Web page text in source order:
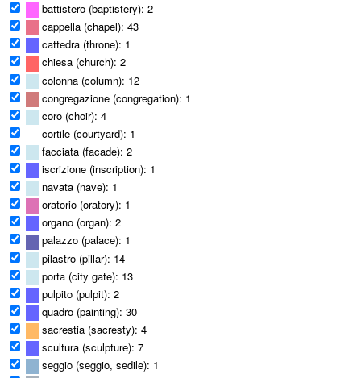
battistero (baptistery): 2
cappella (chapel): 43
cattedra (throne): 1
chiesa (church): 2
colonna (column): 12
congregazione (congregation): 1
coro (choir): 4
cortile (courtyard): 1
facciata (facade): 2
iscrizione (inscription): 1
navata (nave): 1
oratorio (oratory): 1
organo (organ): 2
palazzo (palace): 1
pilastro (pillar): 14
porta (city gate): 13
pulpito (pulpit): 2
quadro (painting): 30
sacrestia (sacresty): 4
scultura (sculpture): 7
seggio (seggio, sedile): 1